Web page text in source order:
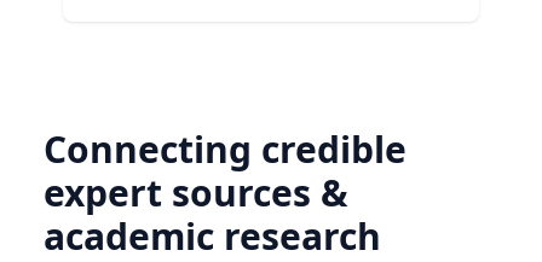
Connecting credible
expert sources &
academic research